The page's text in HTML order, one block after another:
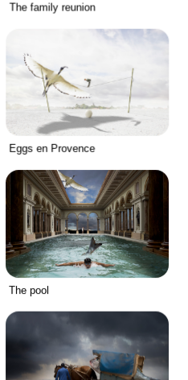
The family reunion
Eggs en Provence
The pool